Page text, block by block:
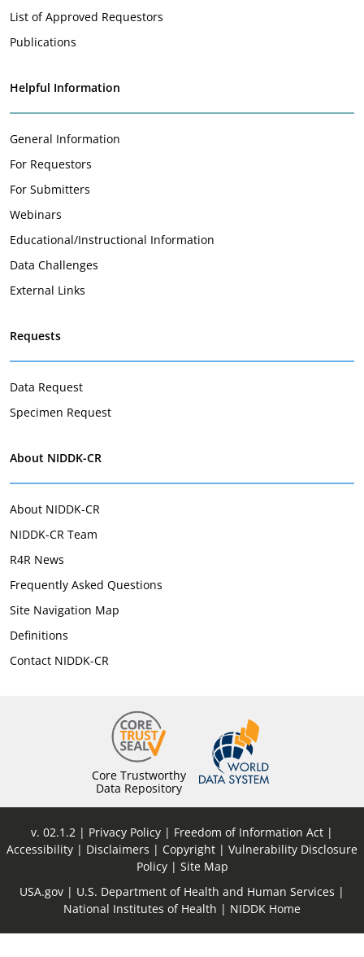
List of Approved Requestors
Publications
Helpful Information
General Information
For Requestors
For Submitters
Webinars
Educational/Instructional Information
Data Challenges
External Links
Requests
Data Request
Specimen Request
About NIDDK-CR
About NIDDK-CR
NIDDK-CR Team
R4R News
Frequently Asked Questions
Site Navigation Map
Definitions
Contact NIDDK-CR
Core Trustworthy
Data Repository
v. 02.1.2 Privacy Policy
Freedom of Information Act
Accessibility
Disclaimers Copyright
Vulnerability Disclosure
Policy
Site Map
USA.gov
U.S. Department of Health and Human Services
National Institutes of Health
NIDDK Home